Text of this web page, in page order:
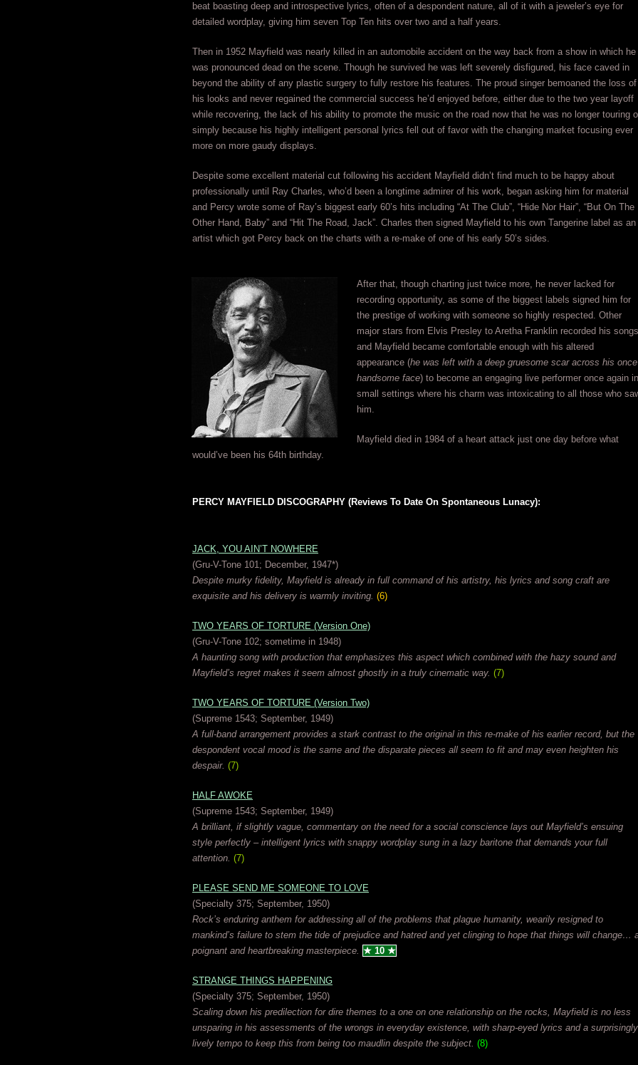
beat boasting deep and introspective lyrics, often of a despondent nature, all of it with a jeweler’s eye for
detailed wordplay, giving him seven Top Ten hits over two and a half years.
Then in 1952 Mayfield was nearly killed in an automobile accident on the way back from a show in which he
was pronounced dead on the scene. Though he survived he was left severely disfigured, his face caved in
beyond the ability of any plastic surgery to fully restore his features. The proud singer bemoaned the loss of
his looks and never regained the commercial success he’d enjoyed before, either due to the two year layoff
while recovering, the lack of his ability to promote the music on the road now that he was no longer touring
simply because his highly intelligent personal lyrics fell out of favor with the changing market focusing ever
more on more gaudy displays.
Despite some excellent material cut following his accident Mayfield didn’t find much to be happy about
professionally until Ray Charles, who’d been a longtime admirer of his work, began asking him for material
and Percy wrote some of Ray’s biggest early 60’s hits including “At The Club”, “Hide Nor Hair”, “But On The
Other Hand, Baby” and “Hit The Road, Jack”. Charles then signed Mayfield to his own Tangerine label as an
artist which got Percy back on the charts with a re-make of one of his early 50’s sides.
After that, though charting just twice more, he never lacked for
recording opportunity, as some of the biggest labels signed him for
the prestige of working with someone so highly respected. Other
major stars from Elvis Presley to Aretha Franklin recorded his songs
and Mayfield became comfortable enough with his altered
appearance (he was left with a deep gruesome scar across his once
handsome face) to become an engaging live performer once again in
small settings where his charm was intoxicating to all those who
him.
Mayfield died in 1984 of a heart attack just one day before what
would’ve been his 64th birthday.
PERCY MAYFIELD DISCOGRAPHY (Reviews To Date On Spontaneous Lunacy):
JACK, YOU AIN’T NOWHERE
(Gru-V-Tone 101; December, 1947*)
Despite murky fidelity, Mayfield is already in full command of his artistry, his lyrics and song craft are
exquisite and his delivery is warmly inviting. (6)
TWO YEARS OF TORTURE (Version One)
(Gru-V-Tone 102; sometime in 1948)
A haunting song with production that emphasizes this aspect which combined with the hazy sound and
Mayfield’s regret makes it seem almost ghostly in a truly cinematic way. (7)
TWO YEARS OF TORTURE (Version Two)
(Supreme 1543; September, 1949)
A full-band arrangement provides a stark contrast to the original in this re-make of his earlier record, but the
despondent vocal mood is the same and the disparate pieces all seem to fit and may even heighten his
despair. (7)
HALF AWOKE
(Supreme 1543; September, 1949)
A brilliant, if slightly vague, commentary on the need for a social conscience lays out Mayfield’s ensuing
style perfectly – intelligent lyrics with snappy wordplay sung in a lazy baritone that demands your full
attention. (7)
PLEASE SEND ME SOMEONE TO LOVE
(Specialty 375; September, 1950)
Rock’s enduring anthem for addressing all of the problems that plague humanity, wearily resigned to
mankind’s failure to stem the tide of prejudice and hatred and yet clinging to hope that things will change…
poignant and heartbreaking masterpiece. ★ 10 ★
STRANGE THINGS HAPPENING
(Specialty 375; September, 1950)
Scaling down his predilection for dire themes to a one on one relationship on the rocks, Mayfield is no less
unsparing in his assessments of the wrongs in everyday existence, with sharp-eyed lyrics and a surprisingly
lively tempo to keep this from being too maudlin despite the subject. (8)